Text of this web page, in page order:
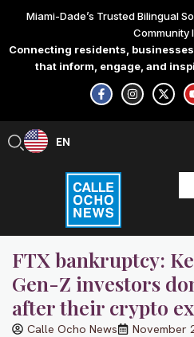
content
Miami-Dade’s Trusted Bilingual
Community
Connecting residents,
that inform, engage, and
F
a
c
e
-
f
I
n
s
t
X
-
t
w
EN
ES
FTX bankruptcy:
Gen-Z investors
after their crypto
Calle Ocho News November